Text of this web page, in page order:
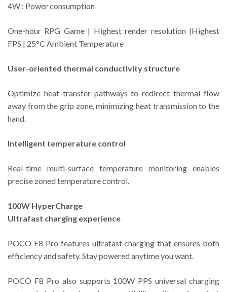
4W : Power consumption
One-hour RPG Game | Highest render resolution |Highest
FPS | 25°C Ambient Temperature
User-oriented thermal conductivity structure
Optimize heat transfer pathways to redirect thermal flow
away from the grip zone, minimizing heat transmission to the
hand.
Intelligent temperature control
Real-time multi-surface temperature monitoring enables
precise zoned temperature control.
100W HyperCharge
Ultrafast charging experience
POCO F8 Pro features ultrafast charging that ensures both
efficiency and safety. Stay powered anytime you want.
POCO F8 Pro also supports 100W PPS universal charging